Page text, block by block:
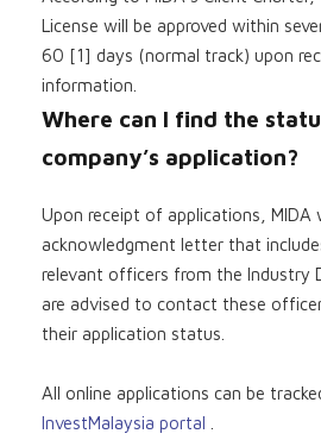
License will be approved within
60 [1] days (normal track) upon
information.
Where can I find the
company’s application?
Upon receipt of applications, MIDA
acknowledgment letter that
relevant officers from the Industry
are advised to contact these
their application status.
All online applications can be
InvestMalaysia portal